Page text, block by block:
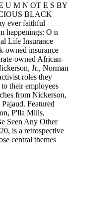
U M N OT E S BY
BLACK
ever faithful
happenings: O n
Life Insurance
owned insurance
owned African-
Jr., Norman
roles they
their employees
from Nickerson,
Featured
P'lla Mills,
Seen Any Other
is a retrospective
central themes
"Diverted
Photographer
been set in